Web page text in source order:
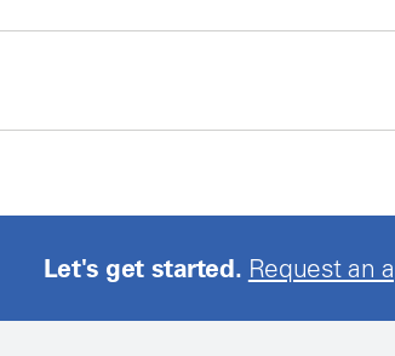
Let's get started. Request an